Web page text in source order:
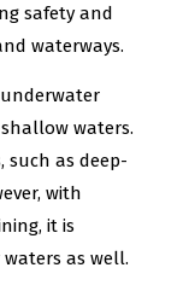
safety and
waterways.
waters.
such as deep-
with
it is
as well.